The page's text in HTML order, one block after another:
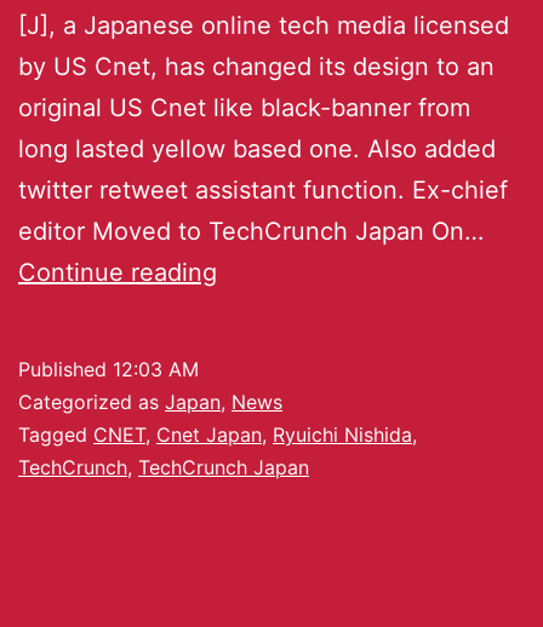
[J], a Japanese online tech media licensed
by US Cnet, has changed its design to an
original US Cnet like black-banner from
long lasted yellow based one. Also added
twitter retweet assistant function. Ex-chief
editor Moved to TechCrunch Japan On…
Continue reading
Published 12:03 AM
Categorized as Japan, News
Tagged CNET, Cnet Japan, Ryuichi Nishida,
TechCrunch, TechCrunch Japan